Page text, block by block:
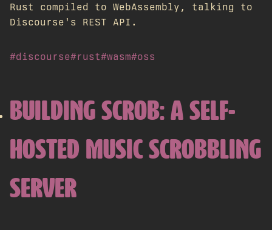
Rust compiled to WebAssembly, talking to
Discourse's REST API.
#discourse#rust#wasm#oss
BUILDING SCROB: A SELF-
HOSTED MUSIC SCROBBLING
SERVER